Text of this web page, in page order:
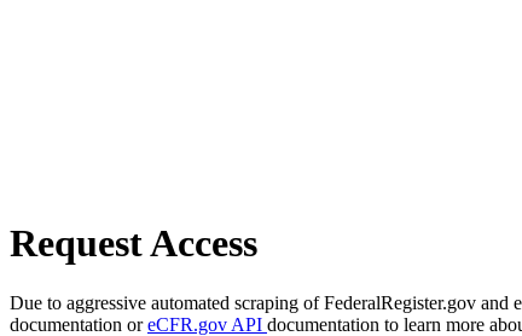
Request Access
Due to aggressive automated scraping of FederalRegister.gov
documentation oreCFR.gov API documentation to learn more